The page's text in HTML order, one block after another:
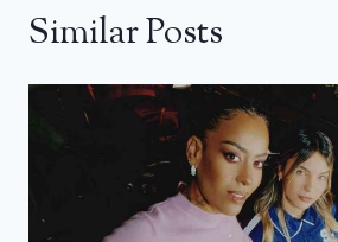
Similar Posts